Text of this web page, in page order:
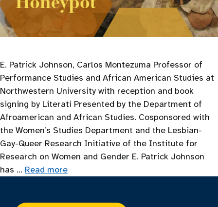
E. Patrick Johnson, Carlos Montezuma Professor of
Performance Studies and African American Studies at
Northwestern University with reception and book
signing by Literati Presented by the Department of
Afroamerican and African Studies. Cosponsored with
the Women’s Studies Department and the Lesbian-
Gay-Queer Research Initiative of the Institute for
Research on Women and Gender E. Patrick Johnson
has … Read more